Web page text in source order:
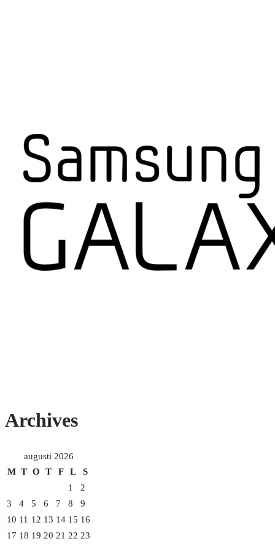
Archives
augusti 2026
M T O T F L
S
1
2
3
4 5 6 7 8
9
10 11 12 13 14 15 16
17 18 19 20 21 22 23